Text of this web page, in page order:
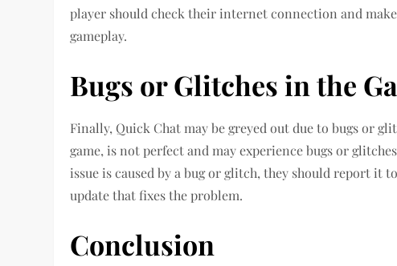
player should check their internet connection and
gameplay.
Bugs or Glitches in the
Finally, Quick Chat may be greyed out due to bugs or
game, is not perfect and may experience bugs or
issue is caused by a bug or glitch, they should report it
update that fixes the problem.
Conclusion